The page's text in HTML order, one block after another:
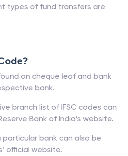
types of fund transfers are
on cheque leaf and bank
bank.
branch list of IFSC codes can
Bank of India’s website.
particular bank can also be
official website.